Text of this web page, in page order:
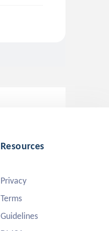
Resources
Privacy
Terms
Guidelines